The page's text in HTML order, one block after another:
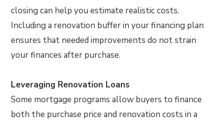
closing can help you estimate realistic costs.
Including a renovation buffer in your financing plan
ensures that needed improvements do not strain
your finances after purchase.
Leveraging Renovation Loans
Some mortgage programs allow buyers to finance
both the purchase price and renovation costs in a